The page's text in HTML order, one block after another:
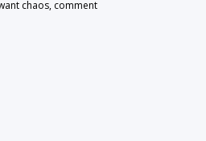
chaos, comment